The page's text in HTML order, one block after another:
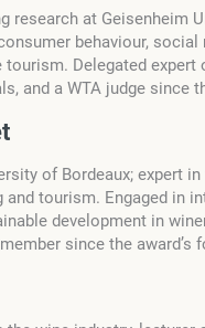
research at Geisenheim
behaviour, social
Delegated expert
and a WTA judge since
of Bordeaux; expert
tourism. Engaged in
development in
since the award’s